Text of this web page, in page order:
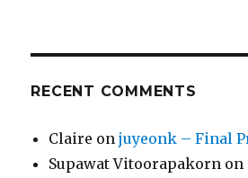
RECENT COMMENTS
Claire onjuyeonk – Final
Supawat Vitoorapakorn on